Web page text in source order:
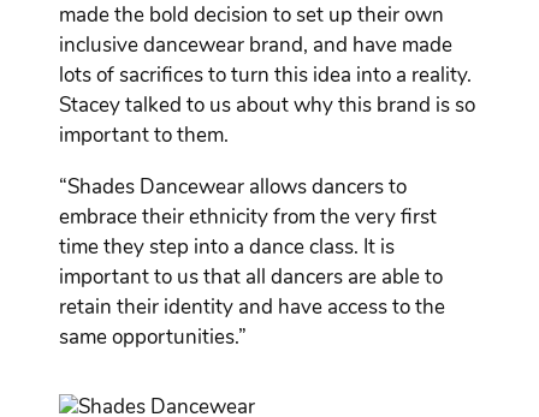
made the bold decision to set up their own
inclusive dancewear brand, and have made
lots of sacrifices to turn this idea into a reality.
Stacey talked to us about why this brand is so
important to them.
“Shades Dancewear allows dancers to
embrace their ethnicity from the very first
time they step into a dance class. It is
important to us that all dancers are able to
retain their identity and have access to the
same opportunities.”